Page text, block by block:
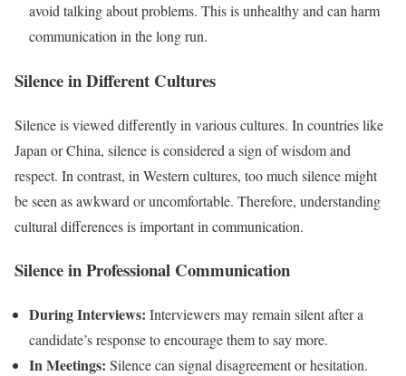
avoid talking about problems. This is unhealthy and can harm
communication in the long run.
Silence in Different Cultures
Silence is viewed differently in various cultures. In countries like
Japan or China, silence is considered a sign of wisdom and
respect. In contrast, in Western cultures, too much silence might
be seen as awkward or uncomfortable. Therefore, understanding
cultural differences is important in communication.
Silence in Professional Communication
During Interviews: Interviewers may remain silent after a
candidate’s response to encourage them to say more.
In Meetings: Silence can signal disagreement or hesitation.